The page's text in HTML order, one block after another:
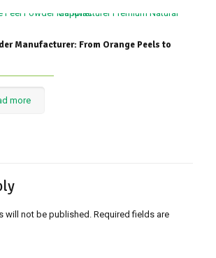
Manufacturer: From Orange Peels to
more
will not be published. Required fields are